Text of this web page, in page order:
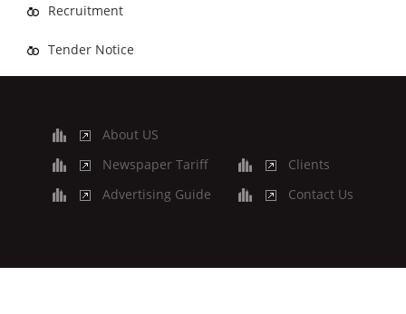
Recruitment
Tender Notice
About US
Newspaper Tariff
Advertising Guide
Clients
Contact Us